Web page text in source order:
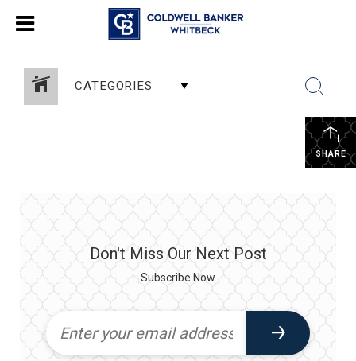
CATEGORIES
SHARE
Don't Miss Our Next Post
Subscribe Now